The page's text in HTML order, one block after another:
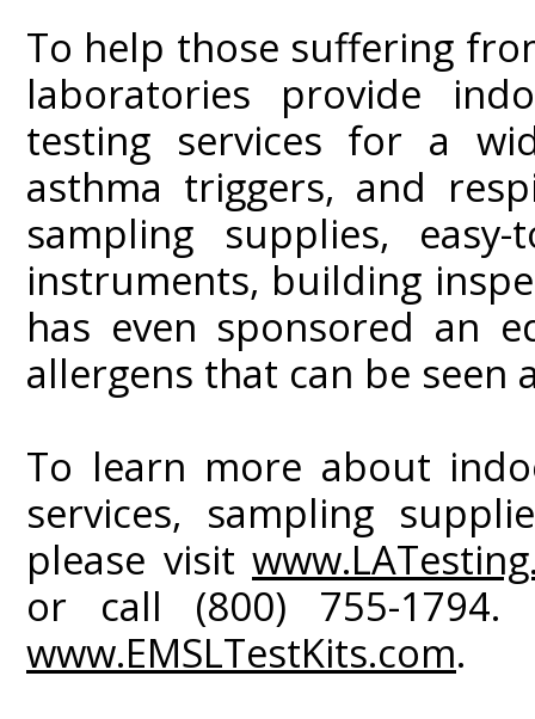
To help those suffering
laboratories provide
testing services for a
asthma triggers, and
sampling supplies,
instruments, building
has even sponsored an
allergens that can be seen
To learn more about
services, sampling
please visit
or call (800) 755-
www.EMSLTestKits.com.